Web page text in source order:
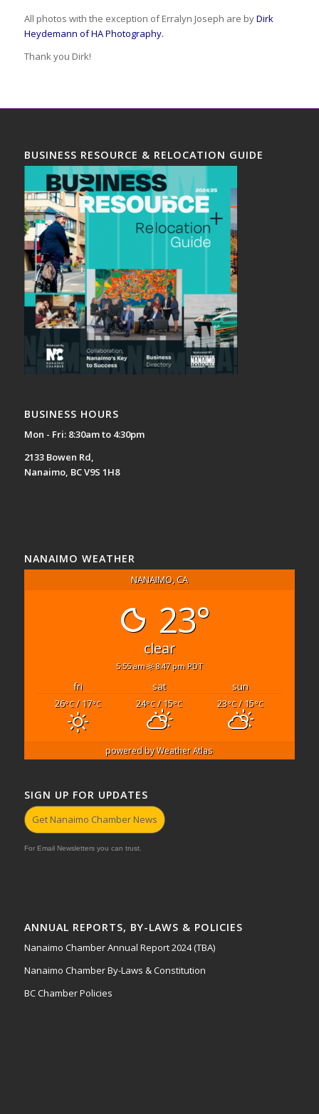
All photos with the exception of Erralyn Joseph are byDirk
Heydemann of HA Photography.
Thank you Dirk!
BUSINESS RESOURCE & RELOCATION GUIDE
BUSINESS HOURS
Mon - Fri: 8:30am to 4:30pm
2133 Bowen Rd,
Nanaimo, BC V9S 1H8
NANAIMO WEATHER
NANAIMO, CA
23°
clear
5:55 am 8:47 pm PDT
fri sat
sun
26°C/ 17°C 24°C/ 15°C 23°C/ 15°C
powered byWeather Atlas
SIGN UP FOR UPDATES
Get Nanaimo Chamber News
For Email Newsletters you can trust.
ANNUAL REPORTS, BY-LAWS & POLICIES
Nanaimo Chamber Annual Report 2024 (TBA)
Nanaimo Chamber By-Laws & Constitution
BC Chamber Policies